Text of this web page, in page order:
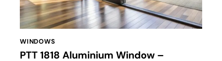
WINDOWS
PTT 1818 Aluminium Window –